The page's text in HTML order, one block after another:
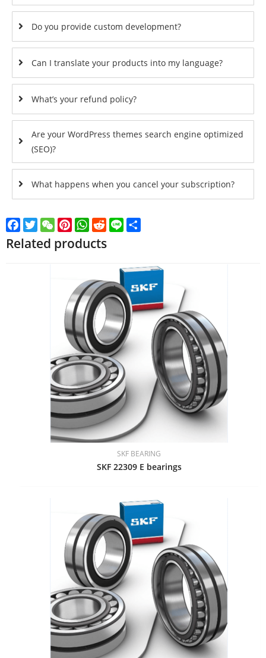
Do you provide custom development?
Can I translate your products into my language?
What’s your refund policy?
Are your WordPress themes search engine optimized
(SEO)?
What happens when you cancel your subscription?
Facebook
TwitterWeChatPinterest
WhatsApp
Reddit
Line
Related products
SKF BEARING
SKF 22309 E bearings